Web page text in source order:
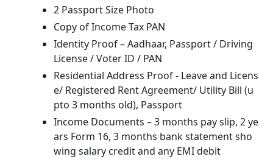
2 Passport Size Photo
Copy of Income Tax PAN
Identity Proof – Aadhaar, Passport / Driving
License / Voter ID / PAN
Residential Address Proof - Leave and Licens
e/ Registered Rent Agreement/ Utility Bill (u
pto 3 months old), Passport
Income Documents – 3 months pay slip, 2 ye
ars Form 16, 3 months bank statement sho
wing salary credit and any EMI debit